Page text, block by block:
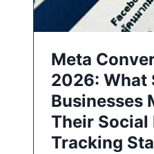
Meta
2026: What
Businesses
Their Social
Tracking